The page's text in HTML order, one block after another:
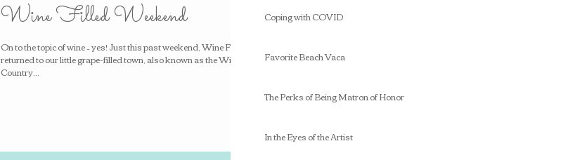
Wine Filled Weekend
On to the topic of wine – yes! Just this past weekend, Wine Fest
returned to our little grape-filled town, also known as the Wine
Country...
Coping with COVID
Favorite Beach Vaca
The Perks of Being Matron of Honor
In the Eyes of the Artist